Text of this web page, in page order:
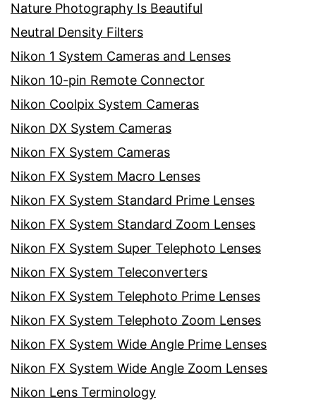
Nature Photography Is Beautiful
Neutral Density Filters
Nikon 1 System Cameras and Lenses
Nikon 10-pin Remote Connector
Nikon Coolpix System Cameras
Nikon DX System Cameras
Nikon FX System Cameras
Nikon FX System Macro Lenses
Nikon FX System Standard Prime Lenses
Nikon FX System Standard Zoom Lenses
Nikon FX System Super Telephoto Lenses
Nikon FX System Teleconverters
Nikon FX System Telephoto Prime Lenses
Nikon FX System Telephoto Zoom Lenses
Nikon FX System Wide Angle Prime Lenses
Nikon FX System Wide Angle Zoom Lenses
Nikon Lens Terminology